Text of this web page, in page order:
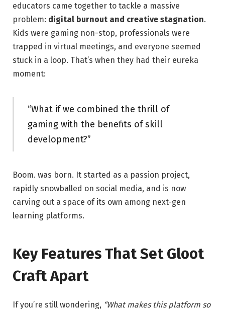
educators came together to tackle a massive
problem: digital burnout and creative stagnation.
Kids were gaming non-stop, professionals were
trapped in virtual meetings, and everyone seemed
stuck in a loop. That’s when they had their eureka
moment:
“What if we combined the thrill of
gaming with the benefits of skill
development?”
Boom. was born. It started as a passion project,
rapidly snowballed on social media, and is now
carving out a space of its own among next-gen
learning platforms.
Key Features That Set Gloot
Craft Apart
If you’re still wondering, “What makes this platform so